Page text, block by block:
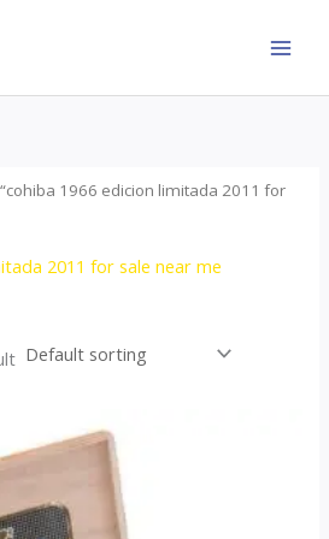
1966 edicion limitada 2011 for
2011 for sale near me
product
multiple